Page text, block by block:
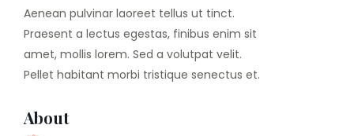
Aenean pulvinar laoreet tellus ut tinct.
Praesent a lectus egestas, finibus enim sit
amet, mollis lorem. Sed a volutpat velit.
Pellet habitant morbi tristique senectus et.
About